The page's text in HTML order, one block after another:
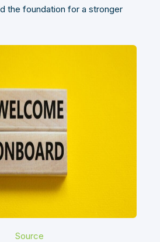
the foundation for a stronger
Source